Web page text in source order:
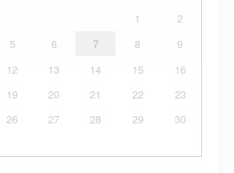
1
2
5 6 7 8
9
12 13 14 15
16
19 20 21 22
23
26 27 28 29
30